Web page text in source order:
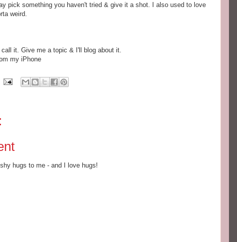
pick something you haven't tried & give it a shot. I also used to love
weird.
it. Give me a topic & I'll blog about it.
my iPhone
hugs to me - and I love hugs!